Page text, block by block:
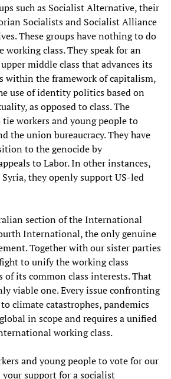
such as Socialist Alternative, their
Socialists and Socialist Alliance
These groups have nothing to do
class. They speak for an
middle class that advances its
within the framework of capitalism,
use of identity politics based on
as opposed to class. The
workers and young people to
the union bureaucracy. They have
to the genocide by
to Labor. In other instances,
Syria, they openly support US-led
section of the International
International, the only genuine
Together with our sister parties
to unify the working class
of its common class interests. That
viable one. Every issue confronting
climate catastrophes, pandemics
in scope and requires a unified
working class.
and young people to vote for our
support for a socialist